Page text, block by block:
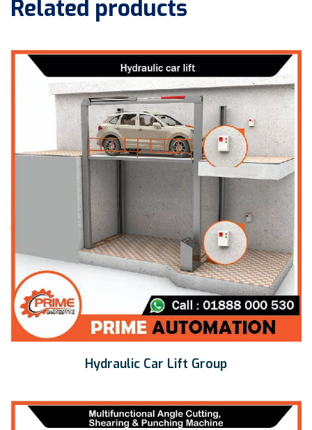
Related products
Hydraulic Car Lift Group